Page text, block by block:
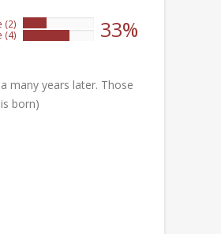
(2)
(4)
33%
many years later. Those
born)